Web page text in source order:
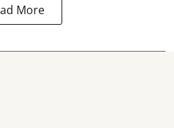
More